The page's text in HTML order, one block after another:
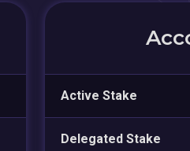
Active Stake
Delegated Stake